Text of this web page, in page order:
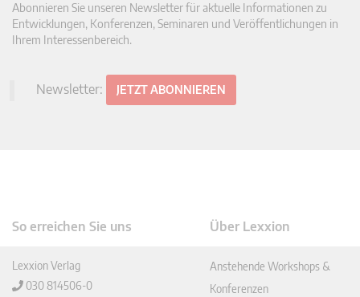
Abonnieren Sie unseren Newsletter für aktuelle Informationen zu
Entwicklungen, Konferenzen, Seminaren und Veröffentlichungen in
Ihrem Interessenbereich.
Newsletter: JETZT ABONNIEREN
So erreichen Sie uns
Lexxion Verlag
030 814506-0
Über Lexxion
Anstehende Workshops &
Konferenzen